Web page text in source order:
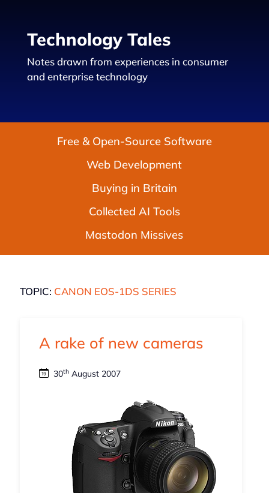
Technology Tales
Notes drawn from experiences in consumer
and enterprise technology
Free & Open-Source Software
Web Development
Buying in Britain
Collected AI Tools
Mastodon Missives
TOPIC: CANON EOS-1DS SERIES
A rake of new cameras
30thAugust 2007